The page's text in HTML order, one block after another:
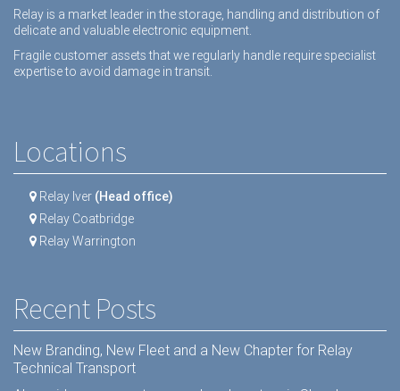
Relay is a market leader in the storage, handling and distribution of
delicate and valuable electronic equipment.
Fragile customer assets that we regularly handle require specialist
expertise to avoid damage in transit.
Locations
Relay Iver (Head office)
Relay Coatbridge
Relay Warrington
Recent Posts
New Branding, New Fleet and a New Chapter for Relay
Technical Transport